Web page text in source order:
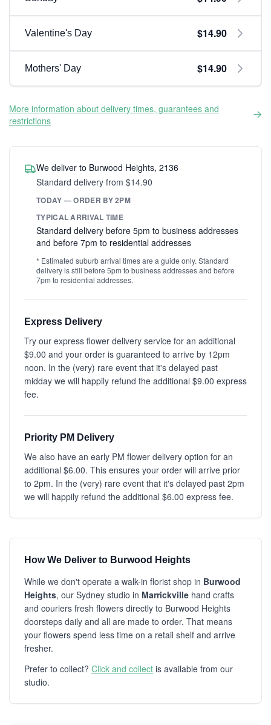
Valentine's Day $14.90
Mothers' Day $14.90
More information about delivery times, guarantees and
restrictions
We deliver to Burwood Heights, 2136
Standard delivery from $14.90
TODAY — ORDER BY 2PM
TYPICAL ARRIVAL TIME
Standard delivery before 5pm to business addresses
and before 7pm to residential addresses
* Estimated suburb arrival times are a guide only. Standard
delivery is still before 5pm to business addresses and before
7pm to residential addresses.
Express Delivery
Try our express flower delivery service for an additional
$9.00 and your order is guaranteed to arrive by 12pm
noon. In the (very) rare event that it's delayed past
midday we will happily refund the additional $9.00 express
fee.
Priority PM Delivery
We also have an early PM flower delivery option for an
additional $6.00. This ensures your order will arrive prior
to 2pm. In the (very) rare event that it's delayed past 2pm
we will happily refund the additional $6.00 express fee.
How We Deliver to Burwood Heights
While we don't operate a walk-in florist shop in Burwood
Heights, our Sydney studio in Marrickville hand crafts
and couriers fresh flowers directly to Burwood Heights
doorsteps daily and all are made to order. That means
your flowers spend less time on a retail shelf and arrive
fresher.
Prefer to collect? Click and collect is available from our
studio.